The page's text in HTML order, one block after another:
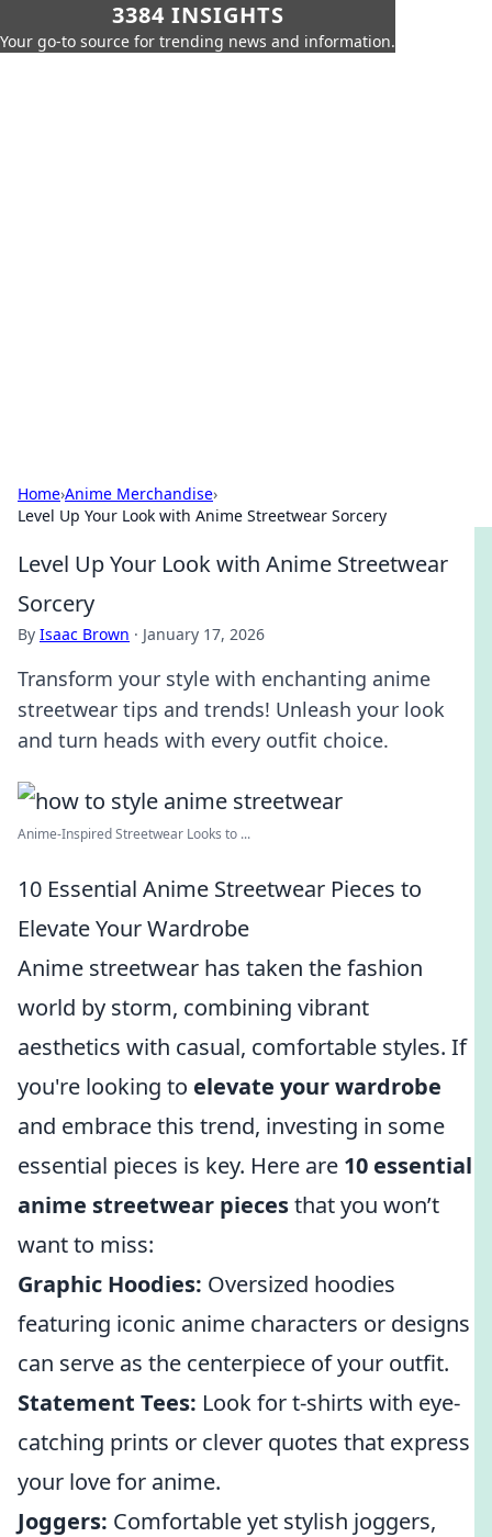
3384 INSIGHTS
Your go-to source for trending news and information.
Home›Anime Merchandise›
Level Up Your Look with Anime Streetwear Sorcery
Level Up Your Look with Anime Streetwear
Sorcery
By Isaac Brown · January 17, 2026
Transform your style with enchanting anime
streetwear tips and trends! Unleash your look
and turn heads with every outfit choice.
Anime-Inspired Streetwear Looks to ...
10 Essential Anime Streetwear Pieces to
Elevate Your Wardrobe
Anime streetwear has taken the fashion
world by storm, combining vibrant
aesthetics with casual, comfortable styles. If
you're looking to elevate your wardrobe
and embrace this trend, investing in some
essential pieces is key. Here are 10 essential
anime streetwear piecesthat you won’t
want to miss:
Graphic Hoodies: Oversized hoodies
featuring iconic anime characters or designs
can serve as the centerpiece of your outfit.
Statement Tees: Look for t-shirts with eye-
catching prints or clever quotes that express
your love for anime.
Joggers: Comfortable yet stylish joggers,